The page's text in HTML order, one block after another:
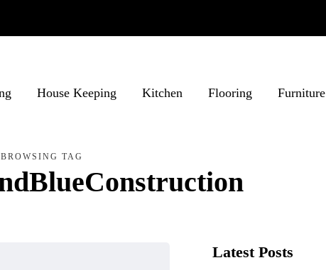
House Keeping Kitchen Flooring Furniture
BROWSING TAG
Latest Posts